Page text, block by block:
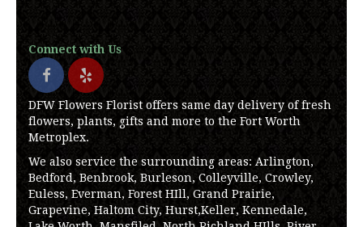
Connect with Us
DFW Flowers Florist offers same day delivery of fresh
flowers, plants, gifts and more to the Fort Worth
Metroplex.
We also service the surrounding areas: Arlington,
Bedford, Benbrook, Burleson, Colleyville, Crowley,
Euless, Everman, Forest HIll, Grand Prairie,
Grapevine, Haltom City, Hurst,Keller, Kennedale,